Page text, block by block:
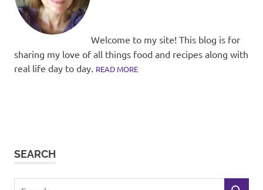
Welcome to my site! This blog is for
sharing my love of all things food and recipes along with
real life day to day. READ MORE
SEARCH